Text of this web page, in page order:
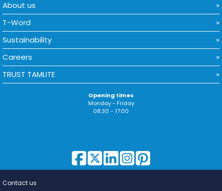
About us
T-Word
Sustainability
Careers
TRUST TAMLITE
Opening times
Monday - Friday
08:30 - 17:00
Contact us